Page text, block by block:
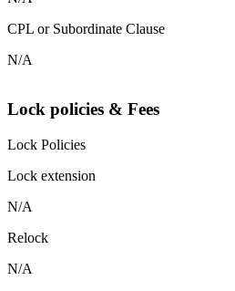
CPL or Subordinate Clause
N/A
Lock policies & Fees
Lock Policies
Lock extension
N/A
Relock
N/A